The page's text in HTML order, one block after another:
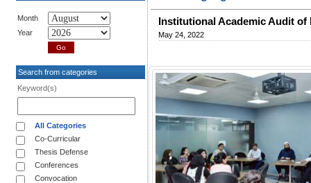
Month
Year
Search from categories
Keyword(s)
All Categories
Co-Curricular
Thesis Defense
Conferences
Convocation
Institutional Academic Audit of
May 24, 2022